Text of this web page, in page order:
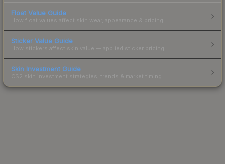
Float Value Guide
How float values affect skin wear, appearance & pricing.
Sticker Value Guide
How stickers affect skin value — applied sticker pricing.
Skin Investment Guide
CS2 skin investment strategies, trends & market timing.